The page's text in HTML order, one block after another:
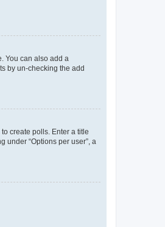
You can also add a
by un-checking the add
create polls. Enter a title
under “Options per user”, a